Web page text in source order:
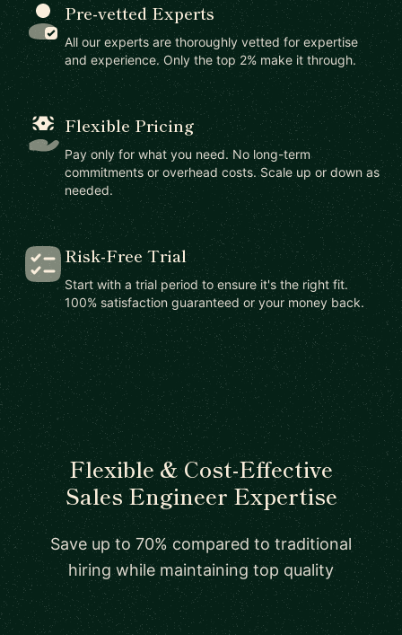
Pre-vetted Experts
All our experts are thoroughly vetted for expertise
and experience. Only the top 2% make it through.
Flexible Pricing
Pay only for what you need. No long-term
commitments or overhead costs. Scale up or down as
needed.
Risk-Free Trial
Start with a trial period to ensure it's the right fit.
100% satisfaction guaranteed or your money back.
Flexible & Cost-Effective
Sales Engineer Expertise
Save up to 70% compared to traditional
hiring while maintaining top quality